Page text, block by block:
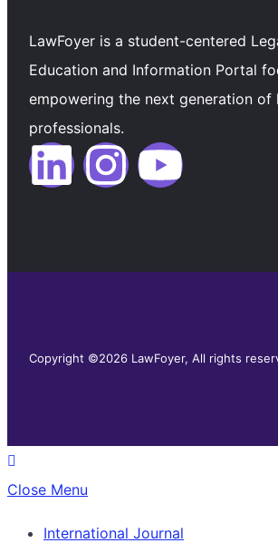
LawFoyer is a student-centered
Education and Information Portal
empowering the next generation of
professionals.
Copyright ©2026 LawFoyer, All rights
Close Menu
International Journal